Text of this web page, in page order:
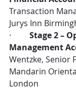
Transaction
Jurys Inn
· Stage 2 –
Management
Wentzke, Senior
Mandarin
London